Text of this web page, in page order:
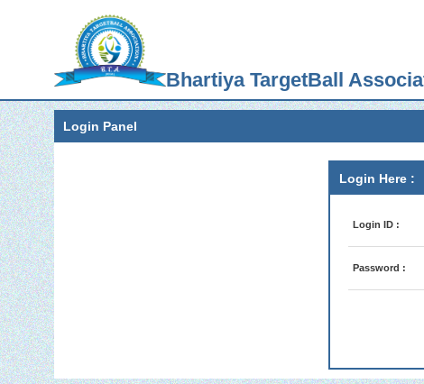
Bhartiya TargetBall
Login Panel
Login Here :
Login ID :
Password :